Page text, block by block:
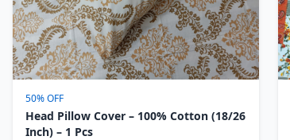
50% OFF
Head Pillow Cover – 100% Cotton (18/26
Inch) – 1 Pcs